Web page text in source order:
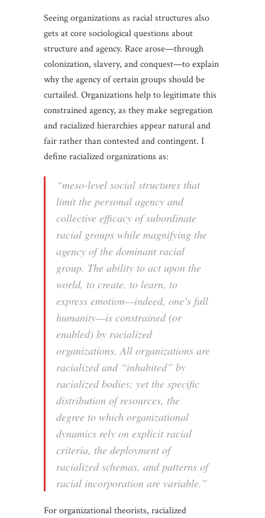
Seeing organizations as racial structures also
gets at core sociological questions about
structure and agency. Race arose—through
colonization, slavery, and conquest—to explain
why the agency of certain groups should be
curtailed. Organizations help to legitimate this
constrained agency, as they make segregation
and racialized hierarchies appear natural and
fair rather than contested and contingent. I
define racialized organizations as:
“meso-level social structures that
limit the personal agency and
collective efficacy of subordinate
racial groups while magnifying the
agency of the dominant racial
group. The ability to act upon the
world, to create, to learn, to
express emotion—indeed, one’s full
humanity—is constrained (or
enabled) by racialized
organizations. All organizations are
racialized and “inhabited” by
racialized bodies; yet the specific
distribution of resources, the
degree to which organizational
dynamics rely on explicit racial
criteria, the deployment of
racialized schemas, and patterns of
racial incorporation are variable.”
For organizational theorists, racialized